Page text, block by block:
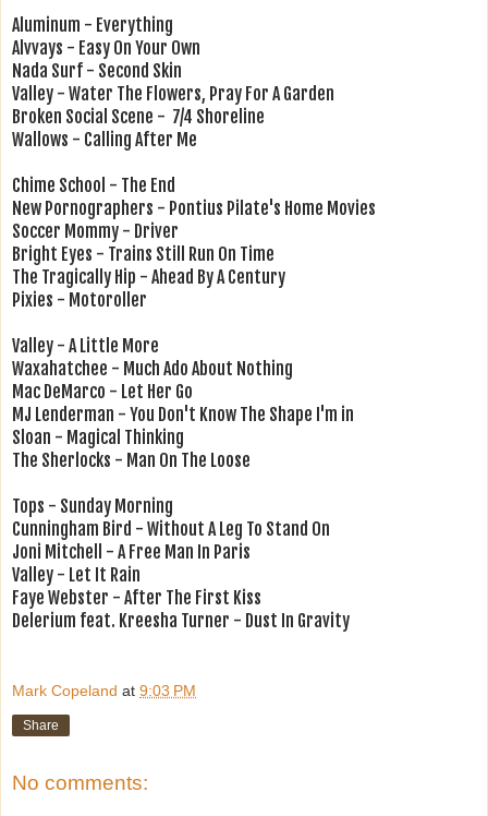
Aluminum - Everything
Alvvays - Easy On Your Own
Nada Surf - Second Skin
Valley - Water The Flowers, Pray For A Garden
Broken Social Scene - 7/4 Shoreline
Wallows - Calling After Me
Chime School - The End
New Pornographers - Pontius Pilate's Home Movies
Soccer Mommy - Driver
Bright Eyes - Trains Still Run On Time
The Tragically Hip - Ahead By A Century
Pixies - Motoroller
Valley - A Little More
Waxahatchee - Much Ado About Nothing
Mac DeMarco - Let Her Go
MJ Lenderman - You Don't Know The Shape I'm in
Sloan - Magical Thinking
The Sherlocks - Man On The Loose
Tops - Sunday Morning
Cunningham Bird - Without A Leg To Stand On
Joni Mitchell - A Free Man In Paris
Valley - Let It Rain
Faye Webster - After The First Kiss
Delerium feat. Kreesha Turner - Dust In Gravity
Mark Copeland at 9:03 PM
Share
No comments: